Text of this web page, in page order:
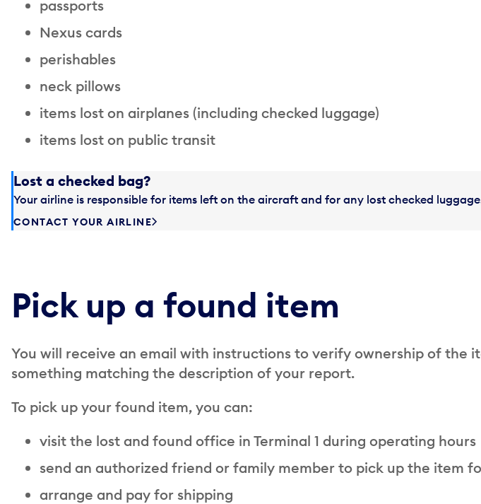
passports
Nexus cards
perishables
neck pillows
items lost on airplanes (including checked luggage)
items lost on public transit
Lost a checked bag?
Your airline is responsible for items left on the aircraft and for any lost checked
CONTACT YOUR AIRLINE
Pick up a found item
You will receive an email with instructions to verify ownership of the
something matching the description of your report.
To pick up your found item, you can:
visit the lost and found office in Terminal 1 during operating hours
send an authorized friend or family member to pick up the item
arrange and pay for shipping